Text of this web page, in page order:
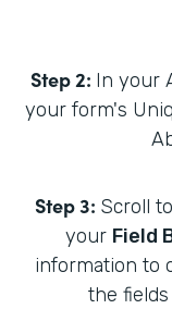
Step 2: In your
your form's
Step 3: Scroll
your Field
information to
the